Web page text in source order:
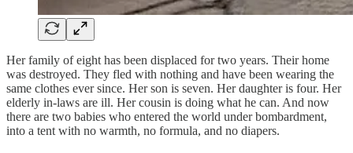
Her family of eight has been displaced for two years. Their home
was destroyed. They fled with nothing and have been wearing the
same clothes ever since. Her son is seven. Her daughter is four. Her
elderly in-laws are ill. Her cousin is doing what he can. And now
there are two babies who entered the world under bombardment,
into a tent with no warmth, no formula, and no diapers.